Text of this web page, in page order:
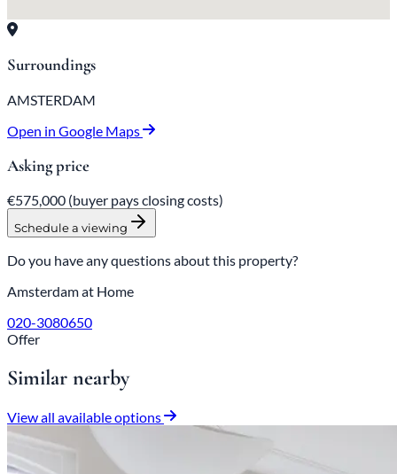
Surroundings
AMSTERDAM
Open in Google Maps
Asking price
€575,000 (buyer pays closing costs)
Schedule a viewing
Do you have any questions about this property?
Amsterdam at Home
020-3080650
Offer
Similar nearby
View all available options